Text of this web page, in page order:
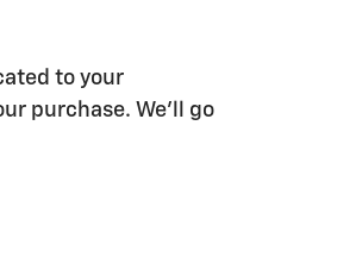
to your
purchase. We'll go